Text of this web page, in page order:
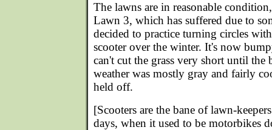
The lawns are in reasonable
Lawn 3, which has suffered due to
decided to practice turning circles
scooter over the winter. It's now
can't cut the grass very short until the
weather was mostly gray and fairly
held off.
[Scooters are the bane of lawn-
days, when it used to be motorbikes